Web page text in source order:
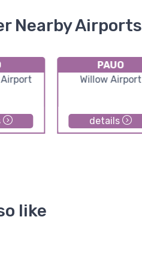
Nearby Airports
Airport
PAUO
Willow Airport
details
like